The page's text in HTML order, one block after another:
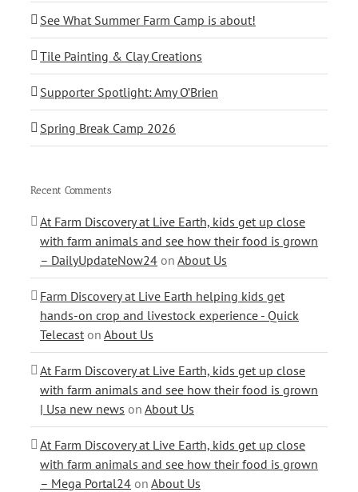
See What Summer Farm Camp is about!
Tile Painting & Clay Creations
Supporter Spotlight: Amy O’Brien
Spring Break Camp 2026
Recent Comments
At Farm Discovery at Live Earth, kids get up close
with farm animals and see how their food is grown
– DailyUpdateNow24 on About Us
Farm Discovery at Live Earth helping kids get
hands-on crop and livestock experience - Quick
Telecast on About Us
At Farm Discovery at Live Earth, kids get up close
with farm animals and see how their food is grown
| Usa new news on About Us
At Farm Discovery at Live Earth, kids get up close
with farm animals and see how their food is grown
– Mega Portal24 on About Us